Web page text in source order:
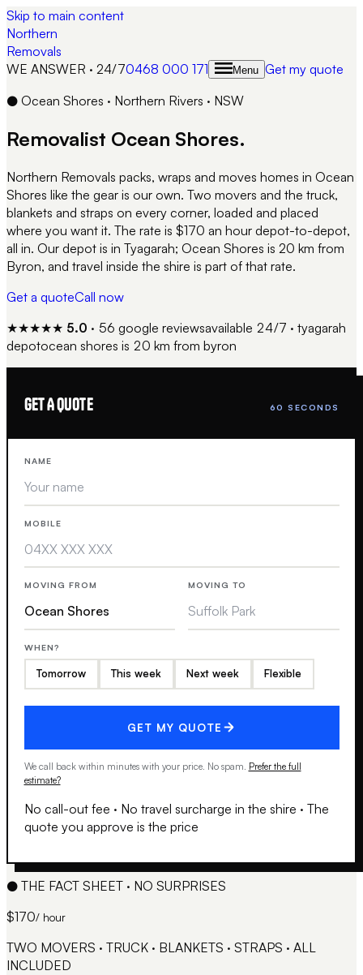
Skip to main content
Northern
Removals
WE ANSWER · 24/70468 000 171 Menu Get my quote
● Ocean Shores · Northern Rivers · NSW
Removalist Ocean Shores.
Northern Removals packs, wraps and moves homes in Ocean
Shores like the gear is our own. Two movers and the truck,
blankets and straps on every corner, loaded and placed
where you want it. The rate is $170 an hour depot-to-depot,
all in. Our depot is in Tyagarah; Ocean Shores is 20 km from
Byron, and travel inside the shire is part of that rate.
Get a quoteCall now
★★★★★ 5.0 · 56 google reviewsavailable 24/7 · tyagarah
depotocean shores is 20 km from byron
GET A QUOTE 60 SECONDS
NAME
MOBILE
MOVING FROM MOVING TO
WHEN?
Tomorrow This week Next week Flexible
GET MY QUOTE
We call back within minutes with your price. No spam. Prefer the full
estimate?
No call-out fee · No travel surcharge in the shire · The
quote you approve is the price
● THE FACT SHEET · NO SURPRISES
$170/ hour
TWO MOVERS · TRUCK · BLANKETS · STRAPS · ALL
INCLUDED